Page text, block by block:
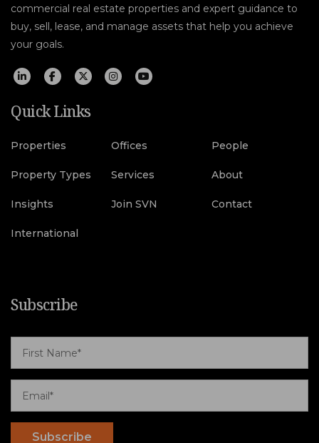
commercial real estate properties and expert guidance to
buy, sell, lease, and manage assets that help you achieve
your goals.
Quick Links
Properties Offices People
Property Types Services About
Insights Join SVN Contact
International
Subscribe